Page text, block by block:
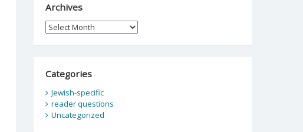
Archives
Archives
Categories
Jewish-specific
reader questions
Uncategorized